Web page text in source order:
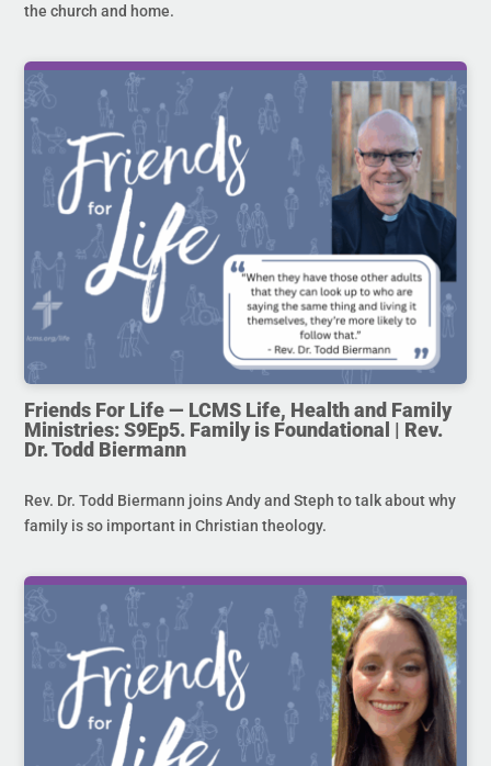
the church and home.
Friends For Life — LCMS Life, Health and Family
Ministries: S9Ep5. Family is Foundational | Rev.
Dr. Todd Biermann
Rev. Dr. Todd Biermann joins Andy and Steph to talk about why
family is so important in Christian theology.